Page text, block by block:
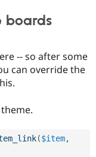
boards
-- so after some
can override the
($item,